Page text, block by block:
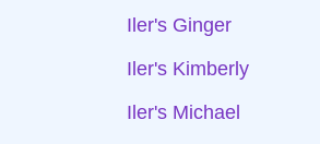
Iler's Ginger
Iler's Kimberly
Iler's Michael